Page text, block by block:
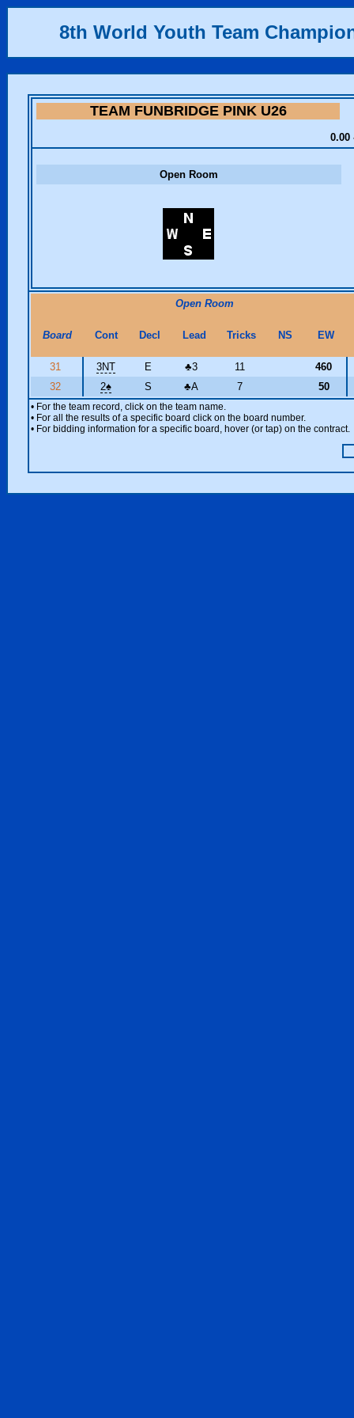
8th World Youth Team
TEAM FUNBRIDGE PINK U26
0.00
Open Room
Open Room
Board Cont Decl Lead Tricks NS EW
31 3NT E ♣3 11
460
32
2♠ S ♣A 7 50
• For the team record, click on the team name.
• For all the results of a specific board click on the board number.
• For bidding information for a specific board, hover (or tap) on the contract.